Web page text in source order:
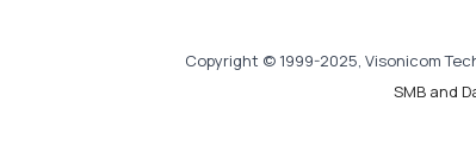
Copyright © 1999-2025, Visonicom
SMB and